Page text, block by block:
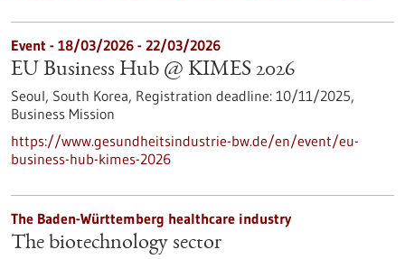
Event - 18/03/2026 - 22/03/2026
EU Business Hub @ KIMES 2026
Seoul, South Korea, Registration deadline: 10/11/2025,
Business Mission
https://www.gesundheitsindustrie-bw.de/en/event/eu-
business-hub-kimes-2026
The Baden-Württemberg healthcare industry
The biotechnology sector